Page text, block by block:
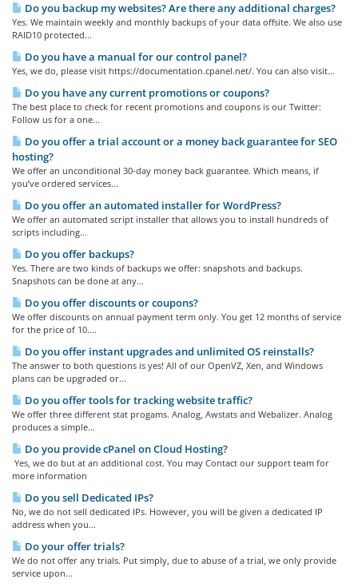
Do you backup my websites? Are there any additional charges?
Yes. We maintain weekly and monthly backups of your data offsite. We also use
RAID10 protected...
Do you have a manual for our control panel?
Yes, we do, please visit https://documentation.cpanel.net/. You can also visit...
Do you have any current promotions or coupons?
The best place to check for recent promotions and coupons is our Twitter:
Follow us for a one...
Do you offer a trial account or a money back guarantee for SEO
hosting?
We offer an unconditional 30-day money back guarantee. Which means, if
you’ve ordered services...
Do you offer an automated installer for WordPress?
We offer an automated script installer that allows you to install hundreds of
scripts including...
Do you offer backups?
Yes. There are two kinds of backups we offer: snapshots and backups.
Snapshots can be done at any...
Do you offer discounts or coupons?
We offer discounts on annual payment term only. You get 12 months of service
for the price of 10....
Do you offer instant upgrades and unlimited OS reinstalls?
The answer to both questions is yes! All of our OpenVZ, Xen, and Windows
plans can be upgraded or...
Do you offer tools for tracking website traffic?
We offer three different stat progams. Analog, Awstats and Webalizer. Analog
produces a simple...
Do you provide cPanel on Cloud Hosting?
Yes, we do but at an additional cost. You may Contact our support team for
more information
Do you sell Dedicated IPs?
No, we do not sell dedicated IPs. However, you will be given a dedicated IP
address when you...
Do your offer trials?
We do not offer any trials. Put simply, due to abuse of a trial, we only provide
service upon...